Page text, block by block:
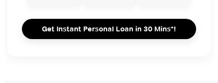
Get Instant Personal Loan in 30 Mins*!